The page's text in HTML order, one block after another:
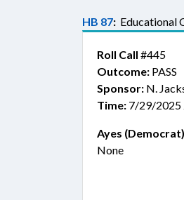
HB 87: Educational
Roll Call #445
Outcome: PASS
Sponsor: N.
Time: 7/29/2025
Ayes (Democrat)
None